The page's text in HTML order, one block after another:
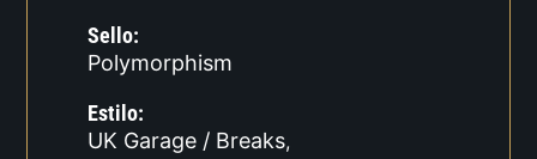
Sello:
Polymorphism
Estilo:
UK Garage / Breaks,